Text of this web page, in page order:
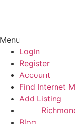
Menu
Login
Register
Account
Find Internet
Add Listing
Blog